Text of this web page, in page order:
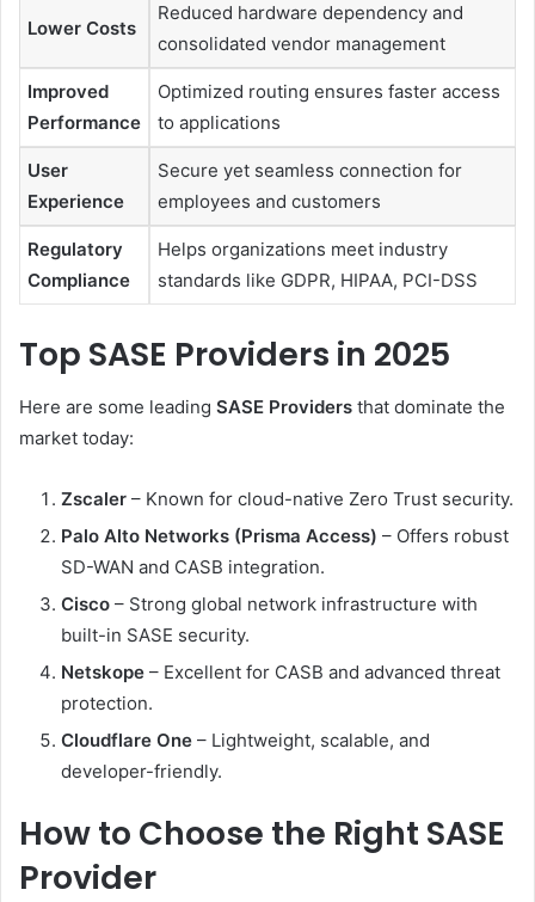
Lower Costs
Reduced hardware dependency and
consolidated vendor management
Improved
Performance
Optimized routing ensures faster access
to applications
User
Experience
Secure yet seamless connection for
employees and customers
Regulatory
Compliance
Helps organizations meet industry
standards like GDPR, HIPAA, PCI-DSS
Top SASE Providers in 2025
Here are some leading SASE Providers that dominate the
market today:
Zscaler – Known for cloud-native Zero Trust security.
Palo Alto Networks (Prisma Access) – Offers robust
SD-WAN and CASB integration.
Cisco – Strong global network infrastructure with
built-in SASE security.
Netskope – Excellent for CASB and advanced threat
protection.
Cloudflare One – Lightweight, scalable, and
developer-friendly.
How to Choose the Right SASE
Provider